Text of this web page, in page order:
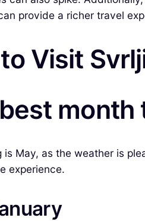
provide a richer travel
Visit
month
May, as the weather is
experience.